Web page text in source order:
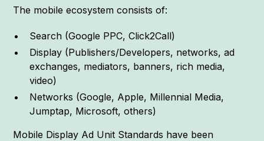
The mobile ecosystem consists of:
Search (Google PPC, Click2Call)
Display (Publishers/Developers, networks, ad
exchanges, mediators, banners, rich media,
video)
Networks (Google, Apple, Millennial Media,
Jumptap, Microsoft, others)
Mobile Display Ad Unit Standards have been